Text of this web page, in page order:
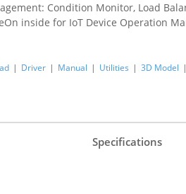
Condition Monitor, Load
inside for IoT Device Operation
| Driver | Manual | Utilities | 3D Model |
Specifications